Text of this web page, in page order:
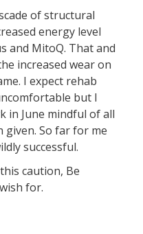
of structural
energy level
and MitoQ. That and
increased wear on
I expect rehab
but I
in June mindful of all
given. So far for me
successful.
caution, Be
for.